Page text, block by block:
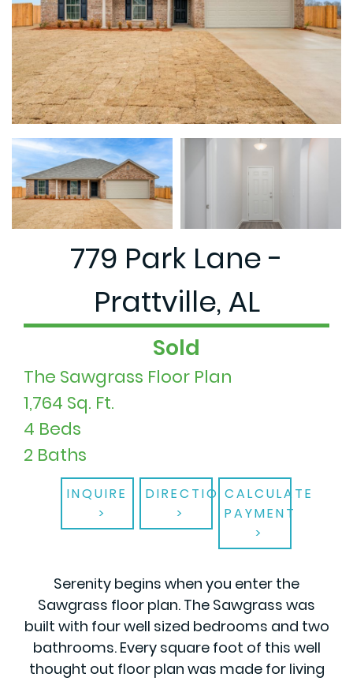
779 Park Lane -
Prattville, AL
Sold
The Sawgrass Floor Plan
1,764 Sq. Ft.
4 Beds
2 Baths
INQUIRE DIRECTIONSCALCULATE
PAYMENT
Serenity begins when you enter the
Sawgrass floor plan. The Sawgrass was
built with four well sized bedrooms and two
bathrooms. Every square foot of this well
thought out floor plan was made for living